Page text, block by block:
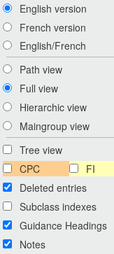
English version
French version
English/French
Path view
Full view
Hierarchic view
Maingroup view
Tree view
CPC
FI
Deleted entries
Subclass indexes
Guidance Headings
Notes